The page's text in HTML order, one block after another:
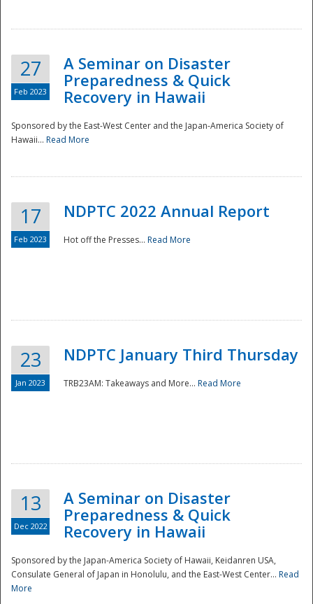
Disaster
Preparedness
27
Feb 2023
A Seminar on Disaster
Preparedness & Quick
Recovery in Hawaii
Sponsored by the East-West Center and the Japan-America Society of
Hawaii... Read More
17
Feb 2023
NDPTC 2022 Annual Report
Hot off the Presses... Read More
23
Jan 2023
NDPTC January Third Thursday
TRB23AM: Takeaways and More... Read More
13
Dec 2022
A Seminar on Disaster
Preparedness & Quick
Recovery in Hawaii
Sponsored by the Japan-America Society of Hawaii, Keidanren USA,
Consulate General of Japan in Honolulu, and the East-West Center... Read
More